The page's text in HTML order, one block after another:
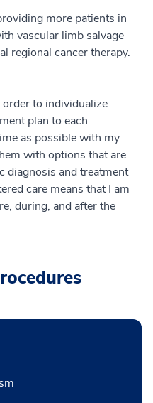
more patients in
vascular limb salvage
regional cancer therapy.
order to individualize
plan to each
as possible with my
with options that are
diagnosis and treatment
care means that I am
during, and after the